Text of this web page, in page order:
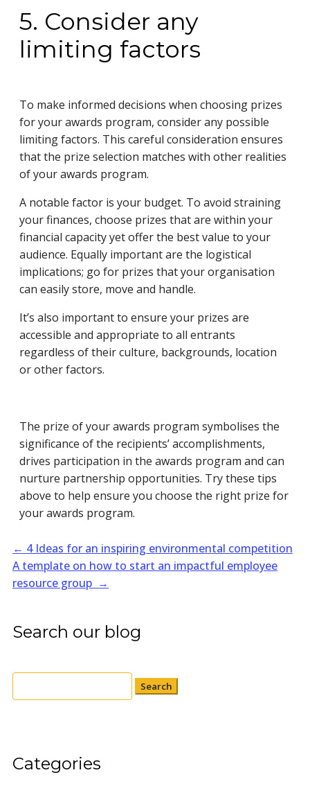
5. Consider any
limiting factors
To make informed decisions when choosing prizes
for your awards program, consider any possible
limiting factors. This careful consideration ensures
that the prize selection matches with other realities
of your awards program.
A notable factor is your budget. To avoid straining
your finances, choose prizes that are within your
financial capacity yet offer the best value to your
audience. Equally important are the logistical
implications; go for prizes that your organisation
can easily store, move and handle.
It’s also important to ensure your prizes are
accessible and appropriate to all entrants
regardless of their culture, backgrounds, location
or other factors.
The prize of your awards program symbolises the
significance of the recipients’ accomplishments,
drives participation in the awards program and can
nurture partnership opportunities. Try these tips
above to help ensure you choose the right prize for
your awards program.
← 4 Ideas for an inspiring environmental competition
A template on how to start an impactful employee
resource group →
Search our blog
Search
for:
Categories